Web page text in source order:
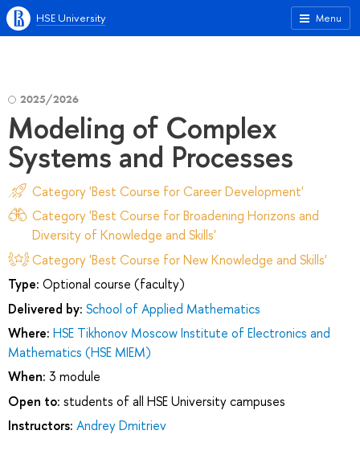
Menu
HSE University
2025/2026
Modeling of Complex
Systems and Processes
Category 'Best Course for Career Development'
Category 'Best Course for Broadening Horizons and
Diversity of Knowledge and Skills'
Category 'Best Course for New Knowledge and Skills'
Type: Optional course (faculty)
Delivered by: School of Applied Mathematics
Where: HSE Tikhonov Moscow Institute of Electronics and
Mathematics (HSE MIEM)
When: 3 module
Open to: students of all HSE University campuses
Instructors: Andrey Dmitriev